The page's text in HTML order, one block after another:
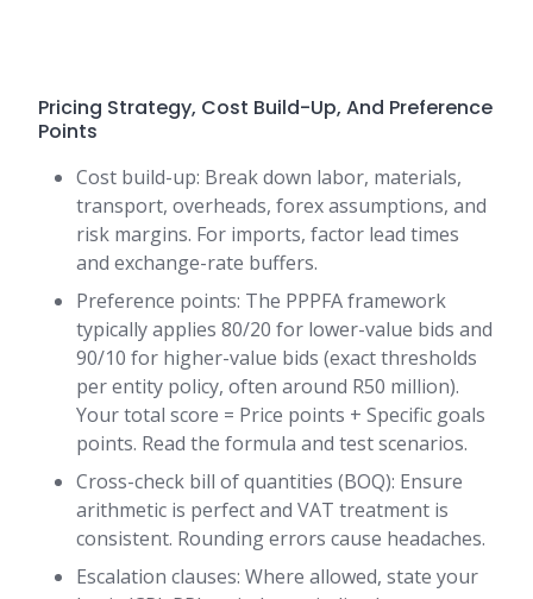
Pricing Strategy, Cost Build-Up, And Preference
Points
Cost build-up: Break down labor, materials,
transport, overheads, forex assumptions, and
risk margins. For imports, factor lead times
and exchange-rate buffers.
Preference points: The PPPFA framework
typically applies 80/20 for lower-value bids and
90/10 for higher-value bids (exact thresholds
per entity policy, often around R50 million).
Your total score = Price points + Specific goals
points. Read the formula and test scenarios.
Cross-check bill of quantities (BOQ): Ensure
arithmetic is perfect and VAT treatment is
consistent. Rounding errors cause headaches.
Escalation clauses: Where allowed, state your